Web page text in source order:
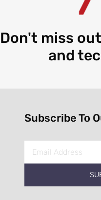
Don't miss
and
Subscribe To